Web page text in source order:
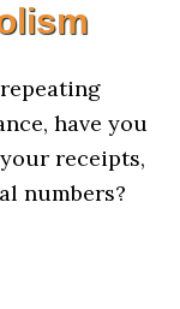
have you
receipts,
numbers?